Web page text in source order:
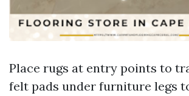
Place rugs at entry points to
felt pads under furniture legs